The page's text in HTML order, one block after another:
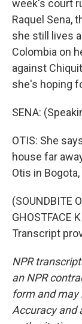
week's court
Raquel Sena,
she still lives
Colombia on
against
she's hoping
SENA:
OTIS: She
house far
Otis in
(SOUNDBITE
GHOSTFACE
Transcript
NPR
an NPR
form and may
Accuracy and